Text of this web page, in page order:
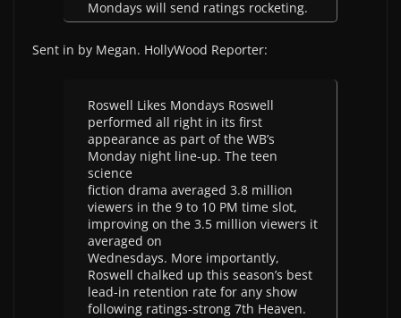
Mondays will send ratings rocketing.
Sent in by Megan. HollyWood Reporter:
Roswell Likes Mondays Roswell
performed all right in its first
appearance as part of the WB’s
Monday night line-up. The teen
science
fiction drama averaged 3.8 million
viewers in the 9 to 10 PM time slot,
improving on the 3.5 million viewers it
averaged on
Wednesdays. More importantly,
Roswell chalked up this season’s best
lead-in retention rate for any show
following ratings-strong 7th Heaven.